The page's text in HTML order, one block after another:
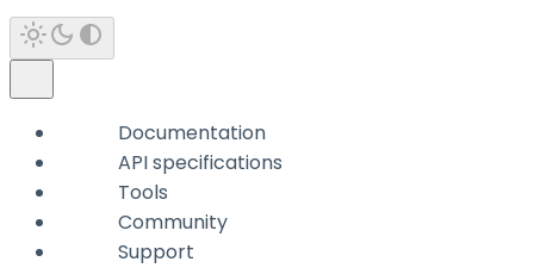
Documentation
API specifications
Tools
Community
Support